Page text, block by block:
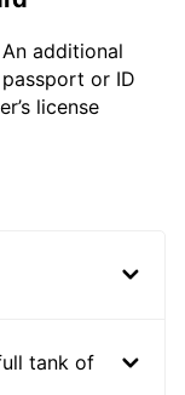
additional
or ID
license
tank of